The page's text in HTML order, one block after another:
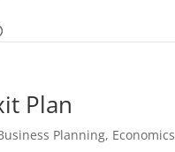
Plan
Planning, Economics